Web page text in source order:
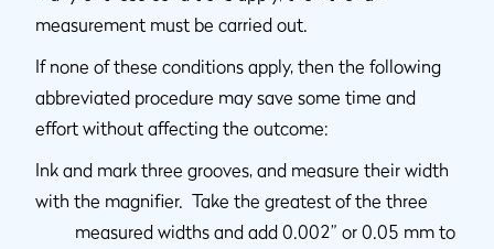
measurement must be carried out.
If none of these conditions apply, then the following
abbreviated procedure may save some time and
effort without affecting the outcome:
Ink and mark three grooves, and measure their width
with the magnifier. Take the greatest of the three
measured widths and add 0.002” or 0.05 mm to